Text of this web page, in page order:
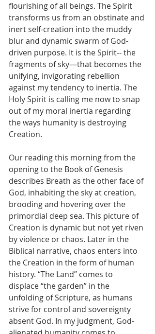
flourishing of all beings. The Spirit
transforms us from an obstinate and
inert self-creation into the muddy
blur and dynamic swarm of God-
driven purpose. It is the Spirit-- the
fragments of sky—that becomes the
unifying, invigorating rebellion
against my tendency to inertia. The
Holy Spirit is calling me now to snap
out of my moral inertia regarding
the ways humanity is destroying
Creation.
Our reading this morning from the
opening to the Book of Genesis
describes Breath as the other face of
God, inhabiting the sky at creation,
brooding and hovering over the
primordial deep sea. This picture of
Creation is dynamic but not yet riven
by violence or chaos. Later in the
Biblical narrative, chaos enters into
the Creation in the form of human
history. “The Land” comes to
displace “the garden” in the
unfolding of Scripture, as humans
strive for control and sovereignty
absent God. In my judgment, God-